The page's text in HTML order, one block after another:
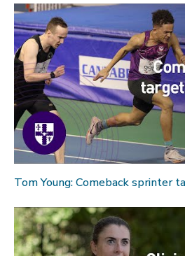
Tom Young: Comeback sprinter